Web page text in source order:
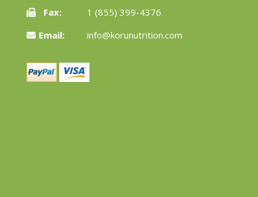
Fax:
1 (855) 399-4376
Email:
info@korunutrition.com